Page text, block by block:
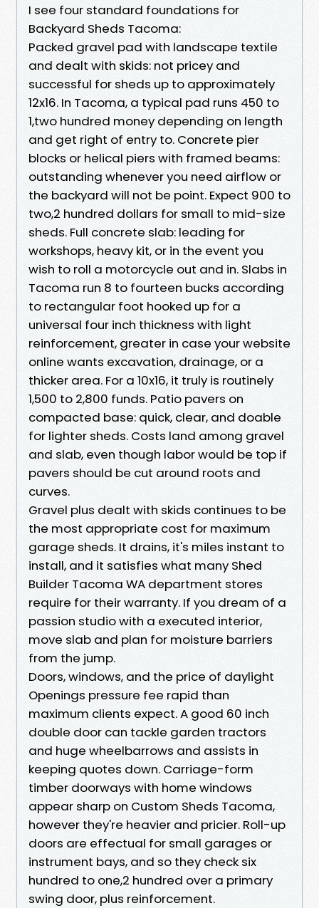
I see four standard foundations for
Backyard Sheds Tacoma:
Packed gravel pad with landscape textile
and dealt with skids: not pricey and
successful for sheds up to approximately
12x16. In Tacoma, a typical pad runs 450 to
1,two hundred money depending on length
and get right of entry to. Concrete pier
blocks or helical piers with framed beams:
outstanding whenever you need airflow or
the backyard will not be point. Expect 900 to
two,2 hundred dollars for small to mid-size
sheds. Full concrete slab: leading for
workshops, heavy kit, or in the event you
wish to roll a motorcycle out and in. Slabs in
Tacoma run 8 to fourteen bucks according
to rectangular foot hooked up for a
universal four inch thickness with light
reinforcement, greater in case your website
online wants excavation, drainage, or a
thicker area. For a 10x16, it truly is routinely
1,500 to 2,800 funds. Patio pavers on
compacted base: quick, clear, and doable
for lighter sheds. Costs land among gravel
and slab, even though labor would be top if
pavers should be cut around roots and
curves.
Gravel plus dealt with skids continues to be
the most appropriate cost for maximum
garage sheds. It drains, it's miles instant to
install, and it satisfies what many Shed
Builder Tacoma WA department stores
require for their warranty. If you dream of a
passion studio with a executed interior,
move slab and plan for moisture barriers
from the jump.
Doors, windows, and the price of daylight
Openings pressure fee rapid than
maximum clients expect. A good 60 inch
double door can tackle garden tractors
and huge wheelbarrows and assists in
keeping quotes down. Carriage-form
timber doorways with home windows
appear sharp on Custom Sheds Tacoma,
however they're heavier and pricier. Roll-up
doors are effectual for small garages or
instrument bays, and so they check six
hundred to one,2 hundred over a primary
swing door, plus reinforcement.